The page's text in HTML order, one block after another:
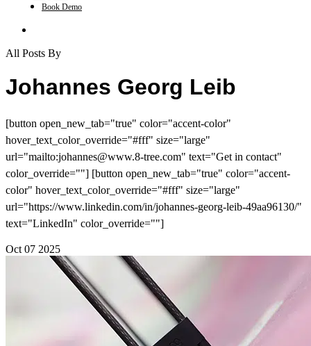
Book Demo
All Posts By
Johannes Georg Leib
[button open_new_tab="true" color="accent-color"
hover_text_color_override="#fff" size="large"
url="mailto:johannes@www.8-tree.com" text="Get in contact"
color_override=""] [button open_new_tab="true" color="accent-
color" hover_text_color_override="#fff" size="large"
url="https://www.linkedin.com/in/johannes-georg-leib-49aa96130/"
text="LinkedIn" color_override=""]
Oct 07 2025